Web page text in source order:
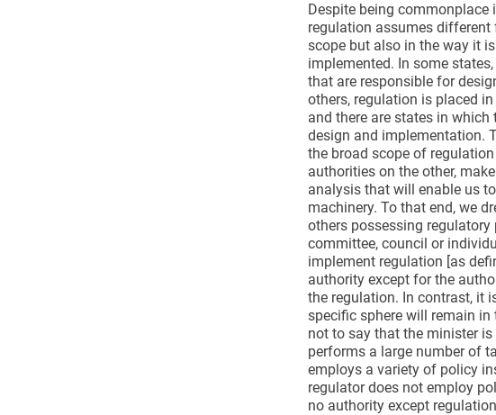
Despite being
regulation assumes
scope but also in the way it
implemented. In some
that are responsible for
others, regulation is placed
and there are states in
design and implementation.
the broad scope of
authorities on the other,
analysis that will enable us
machinery. To that end, we
others possessing
committee, council or
implement regulation [as
authority except for the
the regulation. In contrast, it
specific sphere will remain
not to say that the minister
performs a large number of
employs a variety of policy
regulator does not employ
no authority except